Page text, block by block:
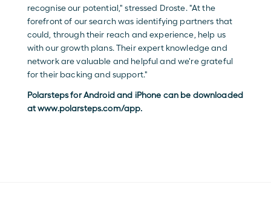
recognise our potential," stressed Droste. "At the
forefront of our search was identifying partners that
could, through their reach and experience, help us
with our growth plans. Their expert knowledge and
network are valuable and helpful and we're grateful
for their backing and support."
Polarsteps for Android and iPhone can be downloaded
at www.polarsteps.com/app.